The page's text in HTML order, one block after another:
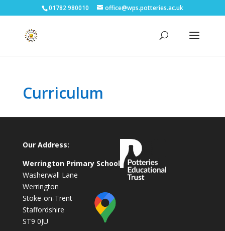
01782 980010 office@wps.potteries.ac.uk
Curriculum
Our Address:
Werrington Primary School
Washerwall Lane
Werrington
Stoke-on-Trent
Staffordshire
ST9 0JU